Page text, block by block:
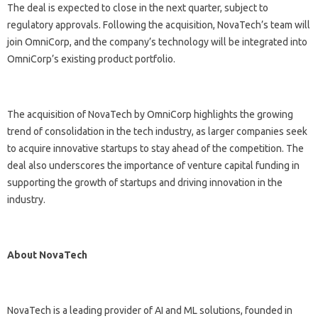
The deal is expected to close in the next quarter, subject to
regulatory approvals. Following the acquisition, NovaTech’s team will
join OmniCorp, and the company’s technology will be integrated into
OmniCorp’s existing product portfolio.
The acquisition of NovaTech by OmniCorp highlights the growing
trend of consolidation in the tech industry, as larger companies seek
to acquire innovative startups to stay ahead of the competition. The
deal also underscores the importance of venture capital funding in
supporting the growth of startups and driving innovation in the
industry.
About NovaTech
NovaTech is a leading provider of AI and ML solutions, founded in